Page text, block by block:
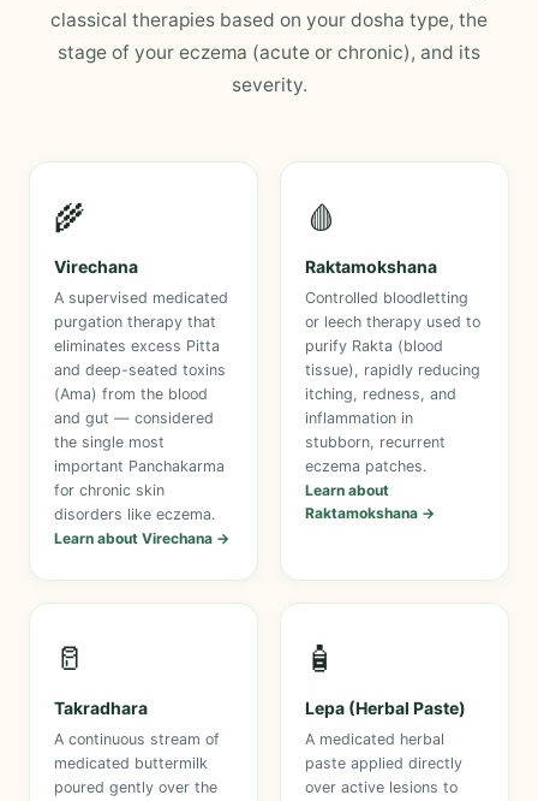
classical therapies based on your dosha type, the
stage of your eczema (acute or chronic), and its
severity.
🌾
Virechana
A supervised medicated
purgation therapy that
eliminates excess Pitta
and deep-seated toxins
(Ama) from the blood
and gut — considered
the single most
important Panchakarma
for chronic skin
disorders like eczema.
Learn about Virechana →
🩸
Raktamokshana
Controlled bloodletting
or leech therapy used to
purify Rakta (blood
tissue), rapidly reducing
itching, redness, and
inflammation in
stubborn, recurrent
eczema patches.
Learn about
Raktamokshana →
🥛
Takradhara
A continuous stream of
medicated buttermilk
poured gently over the
🧴
Lepa (Herbal Paste)
A medicated herbal
paste applied directly
over active lesions to